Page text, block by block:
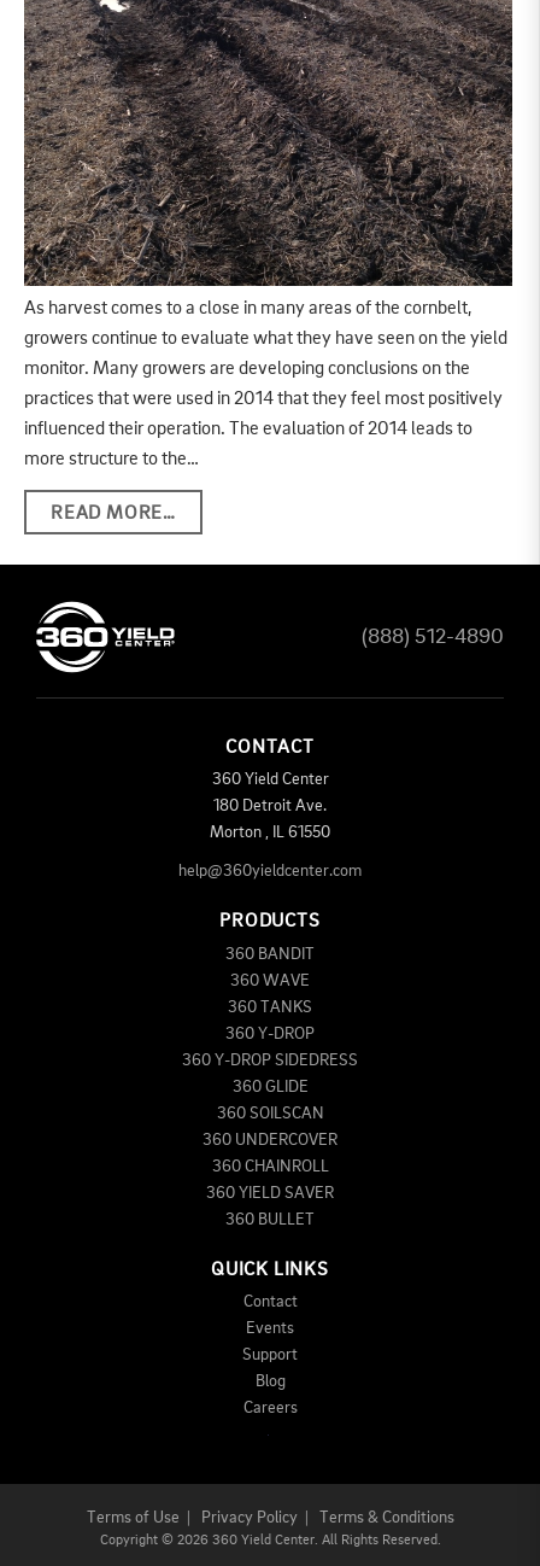
As harvest comes to a close in many areas of the cornbelt,
growers continue to evaluate what they have seen on the yield
monitor. Many growers are developing conclusions on the
practices that were used in 2014 that they feel most positively
influenced their operation. The evaluation of 2014 leads to
more structure to the…
READ MORE…
(888) 512-4890
CONTACT
360 Yield Center
180 Detroit Ave.
Morton , IL 61550
help@360yieldcenter.com
PRODUCTS
360 BANDIT
360 WAVE
360 TANKS
360 Y-DROP
360 Y-DROP SIDEDRESS
360 GLIDE
360 SOILSCAN
360 UNDERCOVER
360 CHAINROLL
360 YIELD SAVER
360 BULLET
QUICK LINKS
Contact
Events
Support
Blog
Careers
Terms of Use Privacy Policy| Terms & Conditions
Copyright © 2026 360 Yield Center. All Rights Reserved.